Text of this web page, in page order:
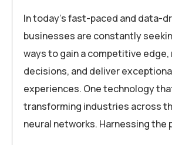
In today’s fast-paced and data-
businesses are constantly
ways to gain a competitive
decisions, and deliver
experiences. One technology
transforming industries across
neural networks. Harnessing the